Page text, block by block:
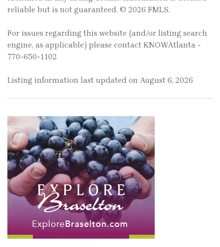
reliable but is not guaranteed. © 2026 FMLS.
For issues regarding this website (and/or listing search
engine, as applicable) please contact KNOWAtlanta -
770-650-1102
Listing information last updated on August 6, 2026